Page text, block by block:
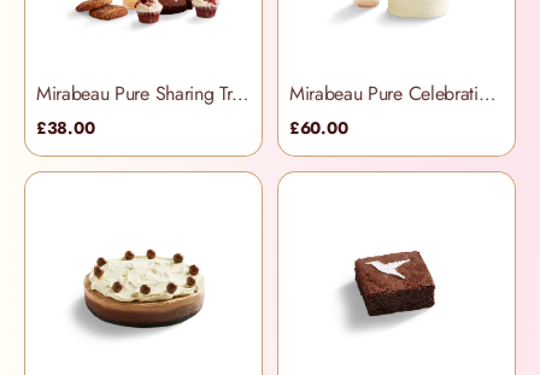
Mirabeau Pure Sharing Treats Hamper
£38.00
Mirabeau Pure Celebration Hamper
£60.00